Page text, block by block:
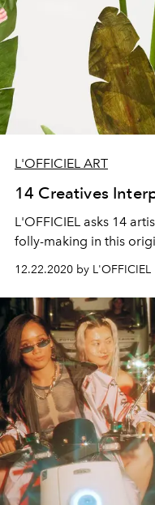
L'OFFICIEL ART
14 Creatives
L'OFFICIEL asks 14
folly-making in this
12.22.2020 by L'OFFICIEL